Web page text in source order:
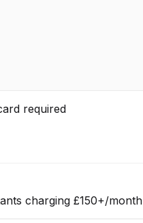
required
charging £150+/month